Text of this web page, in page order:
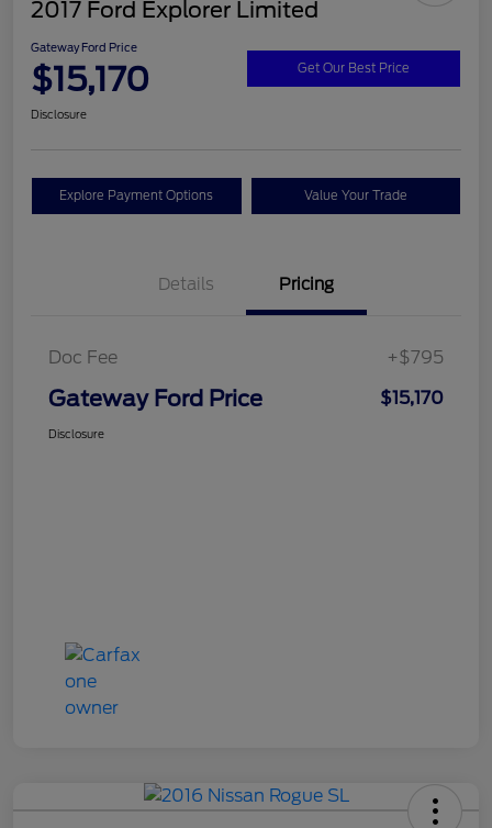
2017 Ford Explorer Limited
Gateway Ford Price
$15,170 Get Our Best Price
Disclosure
Explore Payment Options Value Your Trade
Details Pricing
Doc Fee +$795
Gateway Ford Price $15,170
Disclosure